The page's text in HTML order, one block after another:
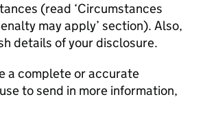
(read ‘Circumstances
may apply’ section). Also,
details of your disclosure.
a complete or accurate
to send in more information,